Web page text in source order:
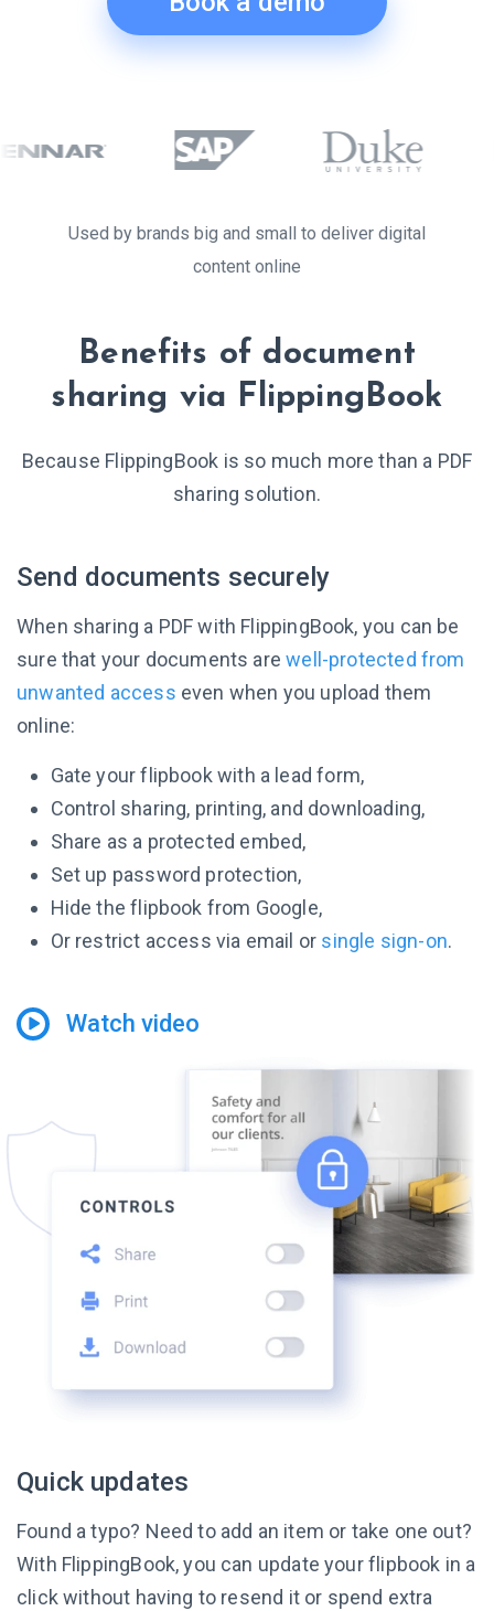
Used by brands big and small to deliver digital
content online
Benefits of document
sharing via FlippingBook
Because FlippingBook is so much more than a PDF
sharing solution.
Send documents securely
When sharing a PDF with FlippingBook, you can be
sure that your documents arewell-protected from
unwanted access even when you upload them
online:
Gate your flipbook with a lead form,
Control sharing, printing, and downloading,
Share as a protected embed,
Set up password protection,
Hide the flipbook from Google,
Or restrict access via email or single sign-on.
Watch video
Quick updates
Found a typo? Need to add an item or take one out?
With FlippingBook, you can update your flipbook in a
click without having to resend it or spend extra